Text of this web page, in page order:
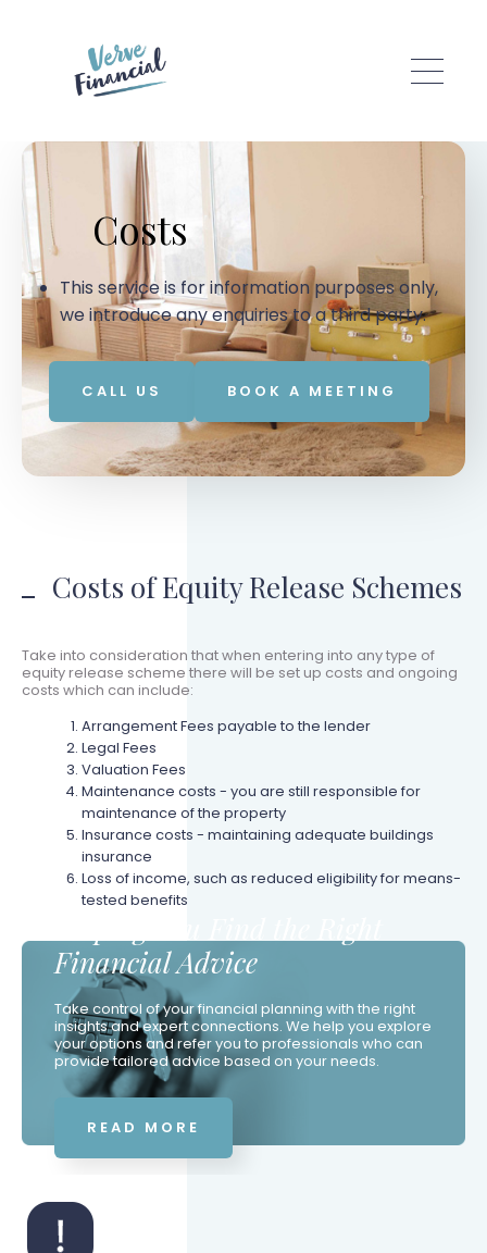
Costs
This service is for information purposes only,
we introduce any enquiries to a third party.
CALL US BOOK A MEETING
Costs of Equity Release Schemes
Take into consideration that when entering into any type of
equity release scheme there will be set up costs and ongoing
costs which can include:
Arrangement Fees payable to the lender
Legal Fees
Valuation Fees
Maintenance costs - you are still responsible for
maintenance of the property
Insurance costs - maintaining adequate buildings
insurance
Loss of income, such as reduced eligibility for means-
tested benefits
Financial Advice
Take control of your financial planning with the right
insights and expert connections. We help you explore
your options and refer you to professionals who can
provide tailored advice based on your needs.
READ MORE